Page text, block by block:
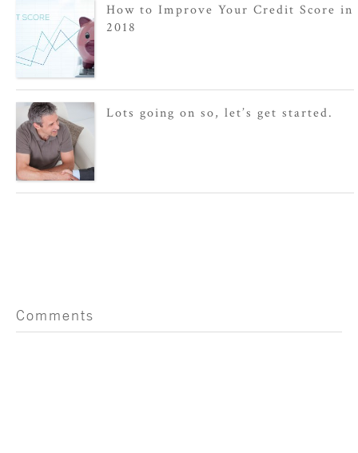
How to Improve Your Credit Score in
2018
Lots going on so, let’s get started.
Comments